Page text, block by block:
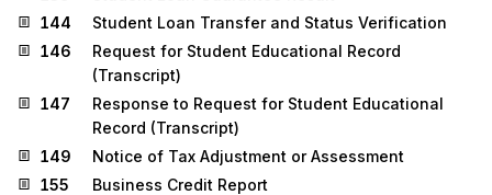
144
Student Loan Transfer and Status Verification
146
Request for Student Educational Record
(Transcript)
147
Response to Request for Student Educational
Record (Transcript)
149
Notice of Tax Adjustment or Assessment
155
Business Credit Report